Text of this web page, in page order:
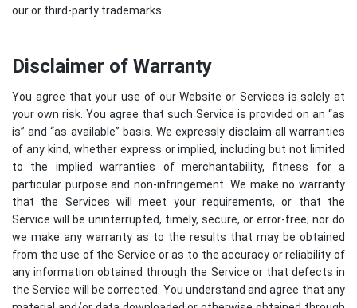
our or third-party trademarks.
Disclaimer of Warranty
You agree that your use of our Website or Services is solely at
your own risk. You agree that such Service is provided on an “as
is” and “as available” basis. We expressly disclaim all warranties
of any kind, whether express or implied, including but not limited
to the implied warranties of merchantability, fitness for a
particular purpose and non-infringement. We make no warranty
that the Services will meet your requirements, or that the
Service will be uninterrupted, timely, secure, or error-free; nor do
we make any warranty as to the results that may be obtained
from the use of the Service or as to the accuracy or reliability of
any information obtained through the Service or that defects in
the Service will be corrected. You understand and agree that any